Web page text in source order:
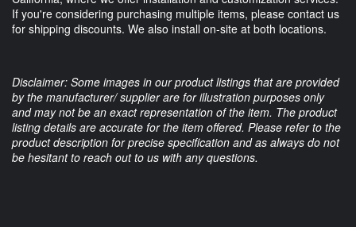
If you're considering purchasing multiple items, please contact us
for shipping discounts. We also install on-site at both locations.
Disclaimer: Some images in our product listings that are provided
by the manufacturer/ supplier are for illustration purposes only
and may not be an exact representation of the item. The product
listing details are accurate for the item offered. Please refer to the
product description for precise specification and as always do not
be hesitant to reach out to us with any questions.